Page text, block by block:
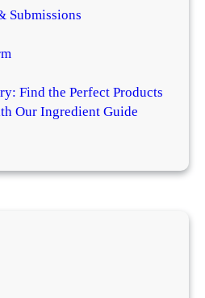
Submissions
Find the Perfect Products
Our Ingredient Guide